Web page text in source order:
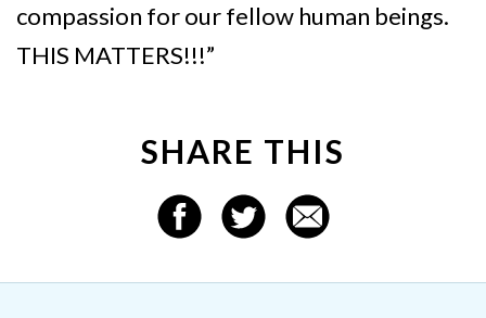
compassion for our fellow human beings.
THIS MATTERS!!!”
SHARE THIS